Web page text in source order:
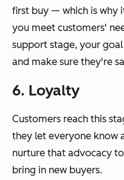
first buy — which is why
you meet customers'
support stage, your
and make sure they're
6. Loyalty
Customers reach this
they let everyone know
nurture that advocacy
bring in new buyers.